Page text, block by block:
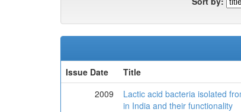
Issue Date
Title
2009
Lactic acid bacteria isolated
in India and their functionality